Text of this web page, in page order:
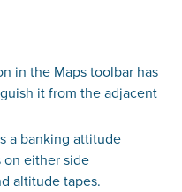
in the Maps toolbar has
it from the adjacent
a banking attitude
either side
altitude tapes.